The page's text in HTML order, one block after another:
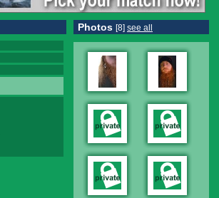
Photos [8] see all